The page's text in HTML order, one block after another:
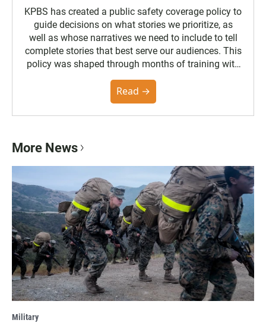
KPBS has created a public safety coverage policy to
guide decisions on what stories we prioritize, as
well as whose narratives we need to include to tell
complete stories that best serve our audiences. This
policy was shaped through months of training with
the Poynter Institute and feedback from the
community. You can read the full policy here.
Read →
More News
Military